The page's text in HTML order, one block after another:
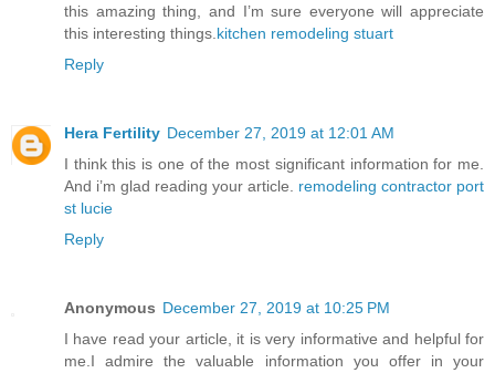
this amazing thing, and I’m sure everyone will appreciate
this interesting things. kitchen remodeling stuart
Reply
Hera Fertility December 27, 2019 at 12:01 AM
I think this is one of the most significant information for me.
And i’m glad reading your article. remodeling contractor port
st lucie
Reply
Anonymous December 27, 2019 at 10:25 PM
I have read your article, it is very informative and helpful for
me.I admire the valuable information you offer in your